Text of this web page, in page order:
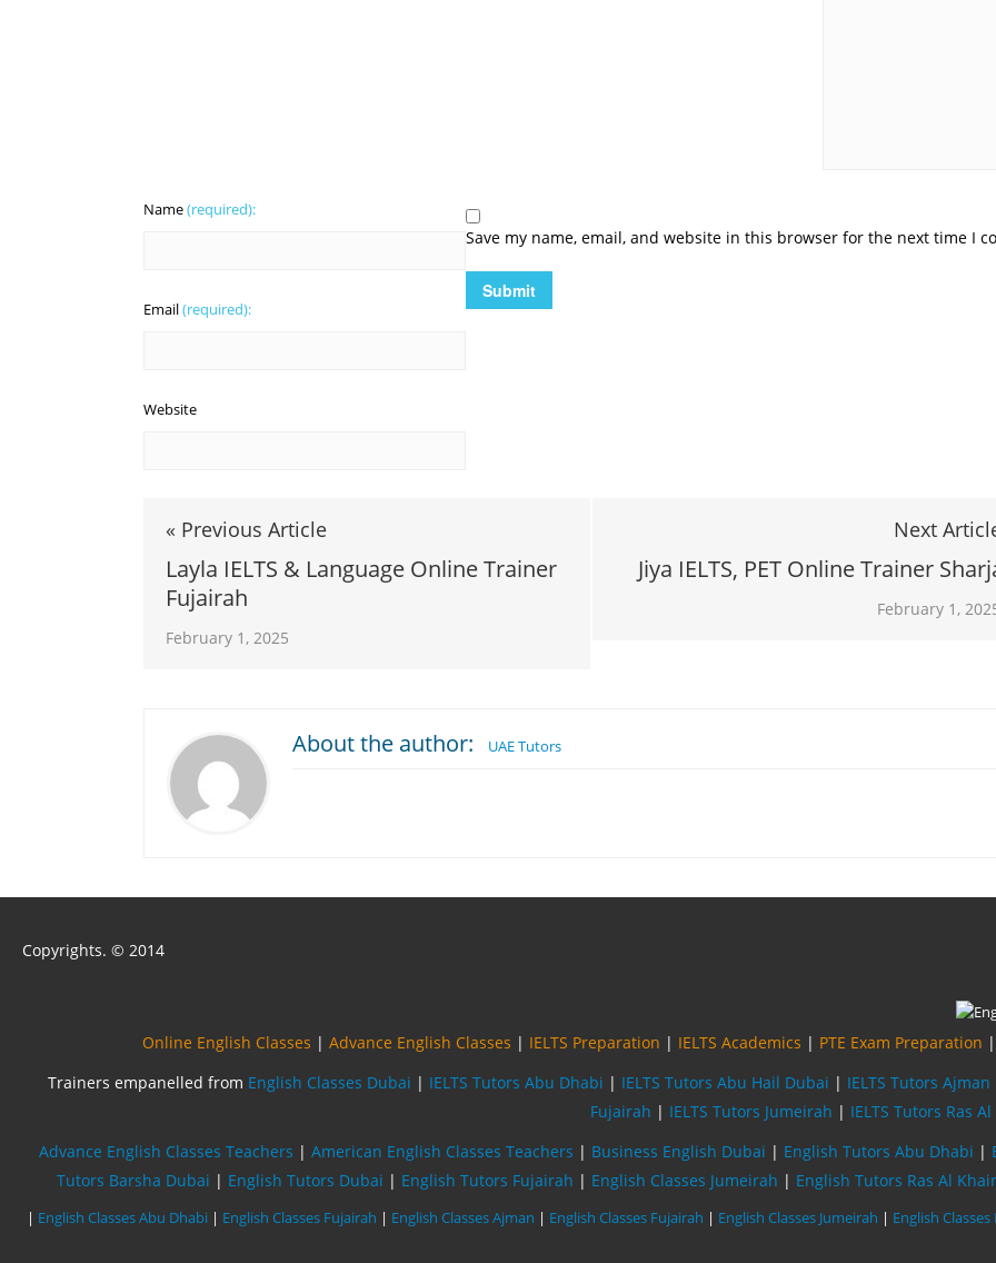
Name(required):
Email(required):
Website
Save my name, email, and website in this browser for the next time I
« Previous Article
Layla IELTS & Language Online Trainer
Fujairah
February 1, 2025
Next
Jiya IELTS, PET Online Trainer
February 1,
About the author: UAE Tutors
Copyrights. © 2014
Online English Classes | Advance English Classes | IELTS Preparation | IELTS Academics | PTE Exam Preparation |
Trainers empanelled from English Classes Dubai | IELTS Tutors Abu Dhabi | IELTS Tutors Abu Hail Dubai | IELTS Tutors Ajman
Fujairah | IELTS Tutors Jumeirah | IELTS Tutors Ras
Advance English Classes Teachers | American English Classes Teachers | Business English Dubai | English Tutors Abu Dhabi |
Tutors Barsha Dubai | English Tutors Dubai | English Tutors Fujairah | English Classes Jumeirah | English Tutors Ras Al
| English Classes Abu Dhabi | English Classes Fujairah | English Classes Ajman | English Classes Fujairah | English Classes Jumeirah | English